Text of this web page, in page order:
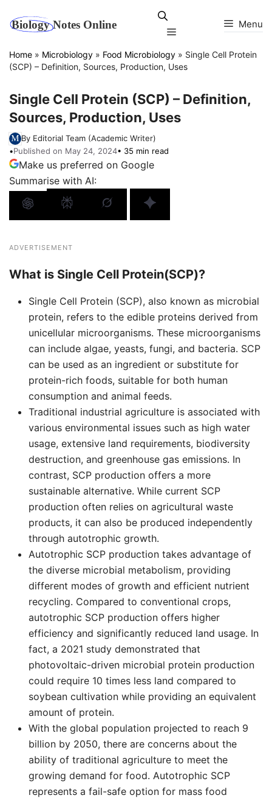
Menu
Menu
Home » Microbiology » Food Microbiology » Single Cell Protein
(SCP) – Definition, Sources, Production, Uses
Single Cell Protein (SCP) – Definition,
Sources, Production, Uses
By Editorial Team (Academic Writer)
•Published on May 24, 2024• 35 min read
Make us preferred on Google
Summarise with AI:
ADVERTISEMENT
What is Single Cell Protein(SCP)?
Single Cell Protein (SCP), also known as microbial
protein, refers to the edible proteins derived from
unicellular microorganisms. These microorganisms
can include algae, yeasts, fungi, and bacteria. SCP
can be used as an ingredient or substitute for
protein-rich foods, suitable for both human
consumption and animal feeds.
Traditional industrial agriculture is associated with
various environmental issues such as high water
usage, extensive land requirements, biodiversity
destruction, and greenhouse gas emissions. In
contrast, SCP production offers a more
sustainable alternative. While current SCP
production often relies on agricultural waste
products, it can also be produced independently
through autotrophic growth.
Autotrophic SCP production takes advantage of
the diverse microbial metabolism, providing
different modes of growth and efficient nutrient
recycling. Compared to conventional crops,
autotrophic SCP production offers higher
efficiency and significantly reduced land usage. In
fact, a 2021 study demonstrated that
photovoltaic-driven microbial protein production
could require 10 times less land compared to
soybean cultivation while providing an equivalent
amount of protein.
With the global population projected to reach 9
billion by 2050, there are concerns about the
ability of traditional agriculture to meet the
growing demand for food. Autotrophic SCP
represents a fail-safe option for mass food